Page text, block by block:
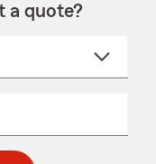
a quote?